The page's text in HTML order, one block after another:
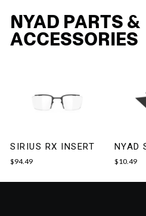
NYAD PARTS &
ACCESSORIES
SIRIUS RX INSERT
$94.49
NYAD
$10.49